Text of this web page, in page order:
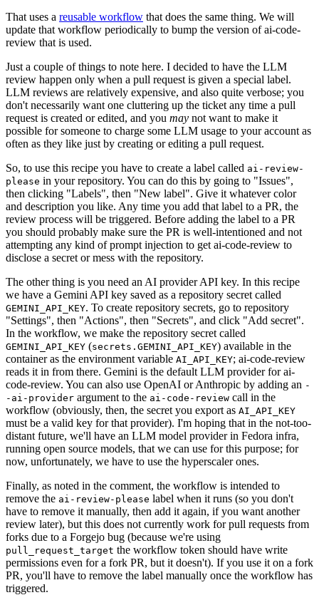
That uses a reusable workflow that does the same thing. We will
update that workflow periodically to bump the version of ai-code-
review that is used.
Just a couple of things to note here. I decided to have the LLM
review happen only when a pull request is given a special label.
LLM reviews are relatively expensive, and also quite verbose; you
don't necessarily want one cluttering up the ticket any time a pull
request is created or edited, and you may not want to make it
possible for someone to charge some LLM usage to your account as
often as they like just by creating or editing a pull request.
So, to use this recipe you have to create a label called ai-review-
please in your repository. You can do this by going to "Issues",
then clicking "Labels", then "New label". Give it whatever color
and description you like. Any time you add that label to a PR, the
review process will be triggered. Before adding the label to a PR
you should probably make sure the PR is well-intentioned and not
attempting any kind of prompt injection to get ai-code-review to
disclose a secret or mess with the repository.
The other thing is you need an AI provider API key. In this recipe
we have a Gemini API key saved as a repository secret called
GEMINI_API_KEY. To create repository secrets, go to repository
"Settings", then "Actions", then "Secrets", and click "Add secret".
In the workflow, we make the repository secret called
GEMINI_API_KEY (secrets.GEMINI_API_KEY) available in the
container as the environment variable AI_API_KEY; ai-code-review
reads it in from there. Gemini is the default LLM provider for ai-
code-review. You can also use OpenAI or Anthropic by adding an -
-ai-provider argument to the ai-code-review call in the
workflow (obviously, then, the secret you export as AI_API_KEY
must be a valid key for that provider). I'm hoping that in the not-too-
distant future, we'll have an LLM model provider in Fedora infra,
running open source models, that we can use for this purpose; for
now, unfortunately, we have to use the hyperscaler ones.
Finally, as noted in the comment, the workflow is intended to
remove the ai-review-please label when it runs (so you don't
have to remove it manually, then add it again, if you want another
review later), but this does not currently work for pull requests from
forks due to a Forgejo bug (because we're using
pull_request_target the workflow token should have write
permissions even for a fork PR, but it doesn't). If you use it on a fork
PR, you'll have to remove the label manually once the workflow has
triggered.